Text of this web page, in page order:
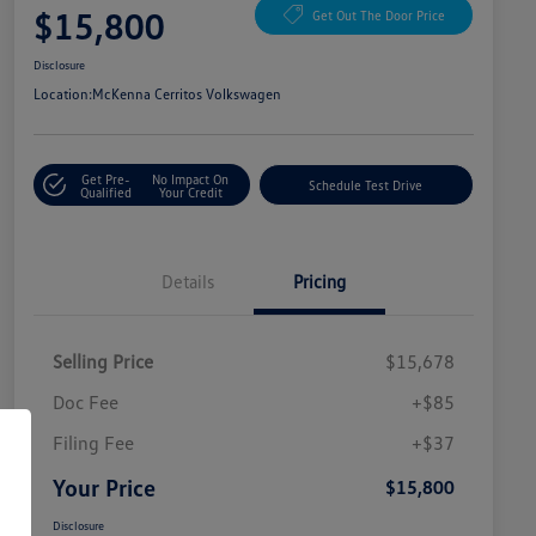
$15,800 Get Out The Door Price
Disclosure
Location:McKenna Cerritos Volkswagen
Get Pre-
Qualified
No Impact On
Your Credit
Schedule Test Drive
Details Pricing
Selling Price
$15,678
Doc Fee
+$85
Filing Fee
+$37
Your Price $15,800
Disclosure